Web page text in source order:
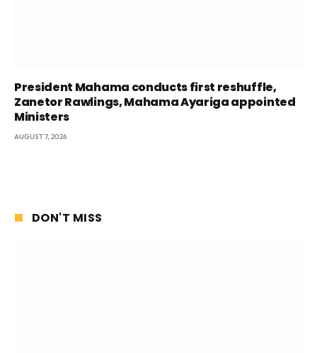
President Mahama conducts first reshuffle,
Zanetor Rawlings, Mahama Ayariga appointed
Ministers
AUGUST 7, 2026
DON'T MISS